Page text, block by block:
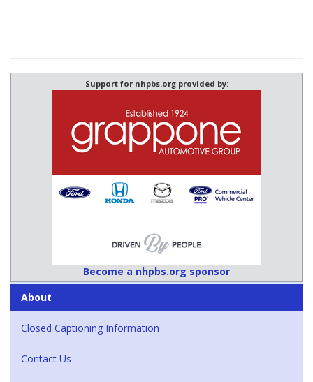
Support for nhpbs.org provided by:
Become a nhpbs.org sponsor
About
Closed Captioning Information
Contact Us